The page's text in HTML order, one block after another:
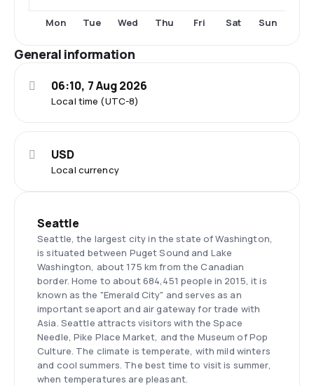
Mon Tue Wed Thu Fri Sat Sun
General information
Local time (UTC-8)
06:10, 7 Aug 2026
Local currency
USD
Seattle
Seattle, the largest city in the state of Washington,
is situated between Puget Sound and Lake
Washington, about 175 km from the Canadian
border. Home to about 684,451 people in 2015, it is
known as the "Emerald City" and serves as an
important seaport and air gateway for trade with
Asia. Seattle attracts visitors with the Space
Needle, Pike Place Market, and the Museum of Pop
Culture. The climate is temperate, with mild winters
and cool summers. The best time to visit is summer,
when temperatures are pleasant.